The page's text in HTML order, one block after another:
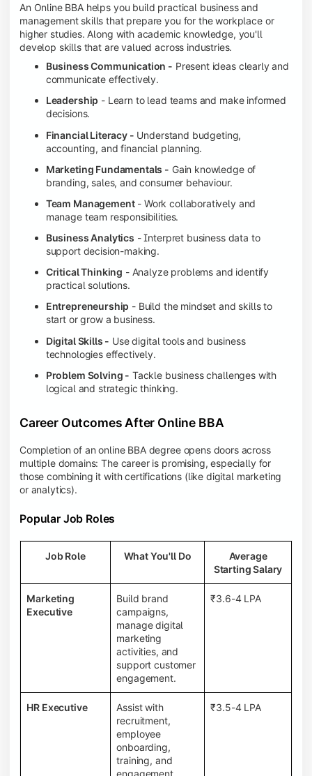
An Online BBA helps you build practical business and
management skills that prepare you for the workplace or
higher studies. Along with academic knowledge, you'll
develop skills that are valued across industries.
Business Communication - Present ideas clearly and
communicate effectively.
Leadership - Learn to lead teams and make informed
decisions.
Financial Literacy - Understand budgeting,
accounting, and financial planning.
Marketing Fundamentals - Gain knowledge of
branding, sales, and consumer behaviour.
Team Management- Work collaboratively and
manage team responsibilities.
Business Analytics - Interpret business data to
support decision-making.
Critical Thinking - Analyze problems and identify
practical solutions.
Entrepreneurship - Build the mindset and skills to
start or grow a business.
Digital Skills - Use digital tools and business
technologies effectively.
Problem Solving - Tackle business challenges with
logical and strategic thinking.
Career Outcomes After Online BBA
Completion of an online BBA degree opens doors across
multiple domains: The career is promising, especially for
those combining it with certifications (like digital marketing
or analytics).
Popular Job Roles
Job Role What You'll Do
Average
Starting Salary
Marketing
Executive
Build brand
campaigns,
manage digital
marketing
activities, and
support customer
engagement.
₹3.6-4 LPA
HR Executive
Assist with
recruitment,
employee
onboarding,
training, and
engagement
₹3.5-4 LPA